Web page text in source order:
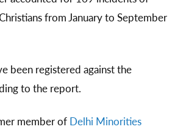
from January to September
been registered against the
to the report.
member of Delhi Minorities